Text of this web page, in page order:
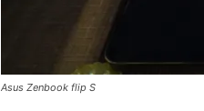
Asus Zenbook flip S